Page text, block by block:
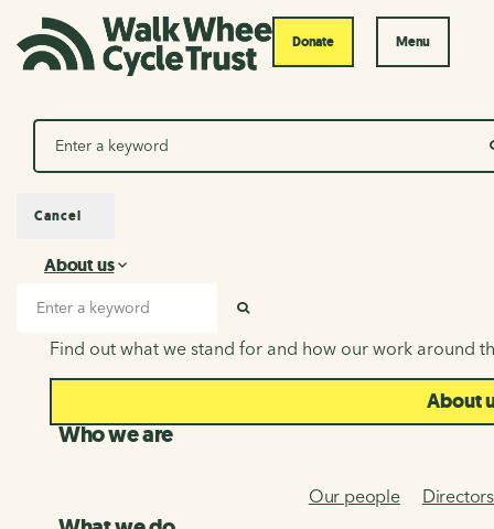
Donate Menu
Search
About us
About us
Find out what we stand for and how our work around
About
Who we are
Our people Directors
Cancel